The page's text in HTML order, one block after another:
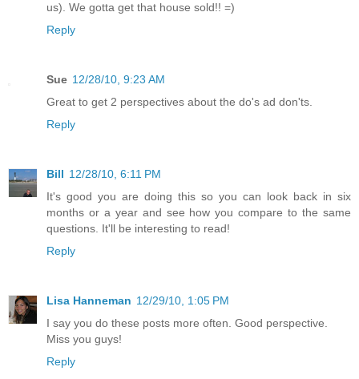
us). We gotta get that house sold!! =)
Reply
Sue 12/28/10, 9:23 AM
Great to get 2 perspectives about the do's ad don'ts.
Reply
Bill 12/28/10, 6:11 PM
It's good you are doing this so you can look back in six
months or a year and see how you compare to the same
questions. It'll be interesting to read!
Reply
Lisa Hanneman 12/29/10, 1:05 PM
I say you do these posts more often. Good perspective.
Miss you guys!
Reply